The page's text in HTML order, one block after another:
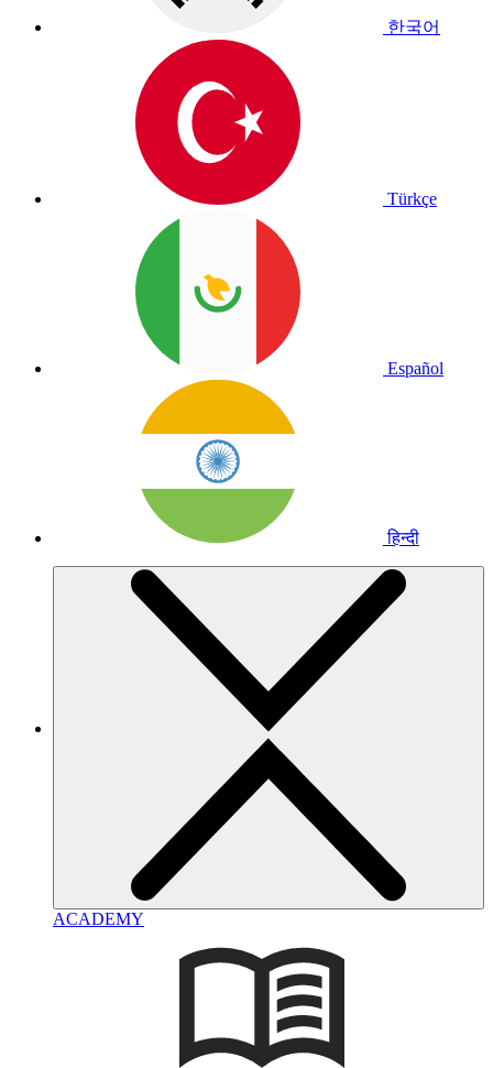
한국어
Türkçe
Español
हिन्दी
ACADEMY